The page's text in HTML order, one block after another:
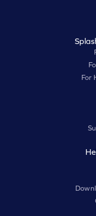
For